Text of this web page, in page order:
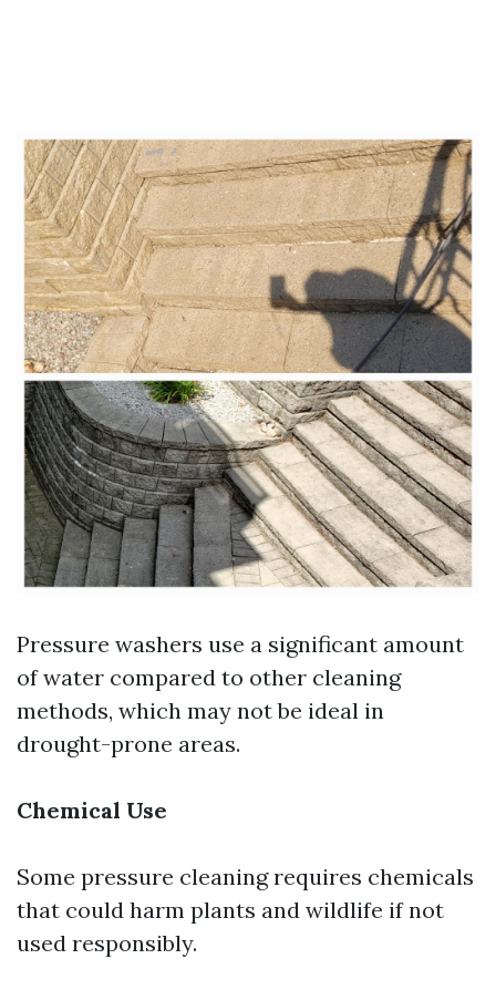
Pressure washers use a significant amount
of water compared to other cleaning
methods, which may not be ideal in
drought-prone areas.
Chemical Use
Some pressure cleaning requires chemicals
that could harm plants and wildlife if not
used responsibly.